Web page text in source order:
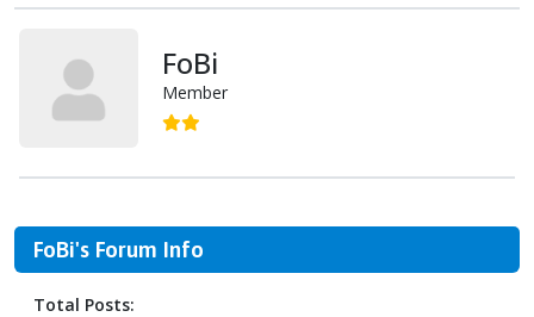
FoBi
Member
FoBi's Forum Info
Total Posts: